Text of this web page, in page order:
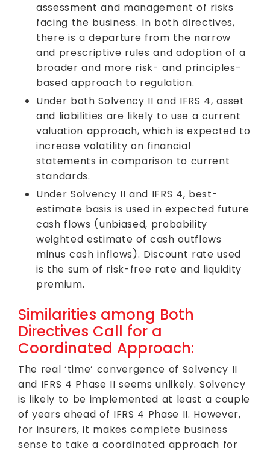
assessment and management of risks
facing the business. In both directives,
there is a departure from the narrow
and prescriptive rules and adoption of a
broader and more risk- and principles-
based approach to regulation.
Under both Solvency II and IFRS 4, asset
and liabilities are likely to use a current
valuation approach, which is expected to
increase volatility on financial
statements in comparison to current
standards.
Under Solvency II and IFRS 4, best-
estimate basis is used in expected future
cash flows (unbiased, probability
weighted estimate of cash outflows
minus cash inflows). Discount rate used
is the sum of risk-free rate and liquidity
premium.
Similarities among Both
Directives Call for a
Coordinated Approach:
The real ‘time’ convergence of Solvency II
and IFRS 4 Phase II seems unlikely. Solvency
is likely to be implemented at least a couple
of years ahead of IFRS 4 Phase II. However,
for insurers, it makes complete business
sense to take a coordinated approach for